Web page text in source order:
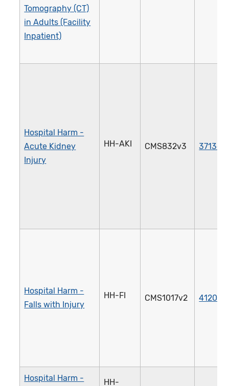
Tomography (CT)
in Adults (Facility
Inpatient)
Hospital Harm -
Acute Kidney
Injury
HH-AKI CMS832v3 3713e
Hospital Harm -
Falls with Injury
HH-FI CMS1017v2 4120e
Hospital Harm - HH-